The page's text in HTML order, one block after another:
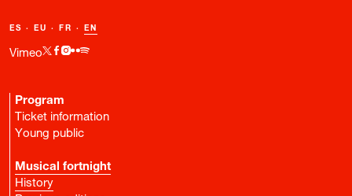
Vimeo
ES · EU · FR · EN
Program
Ticket information
Young public
Musical fortnight
History